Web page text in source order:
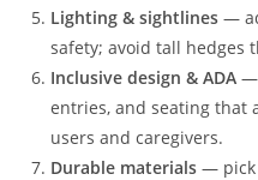
Lighting & sightlines —
safety; avoid tall hedges
Inclusive design & ADA —
entries, and seating that
users and caregivers.
Durable materials — pick